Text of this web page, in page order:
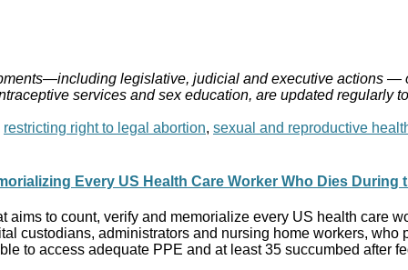
legislative, judicial and executive actions
services and sex education, are updated regularly
restricting right to legal abortion, sexual and reproductive
Every US Health Care Worker Who Dies
aims to count, verify and memorialize every US health care
custodians, administrators and nursing home workers,
to access adequate PPE and at least 35 succumbed after